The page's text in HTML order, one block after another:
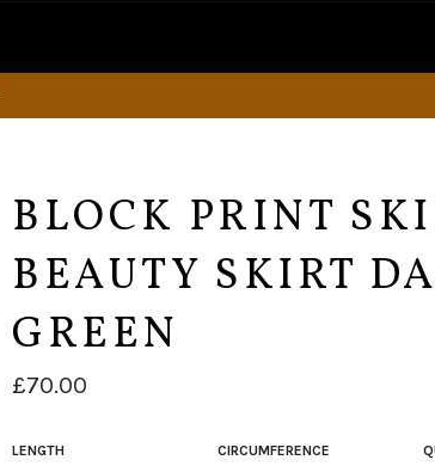
BLOCK PRINT
BEAUTY SKIRT
GREEN
Regular
price
£70.00
LENGTH CIRCUMFERENCE